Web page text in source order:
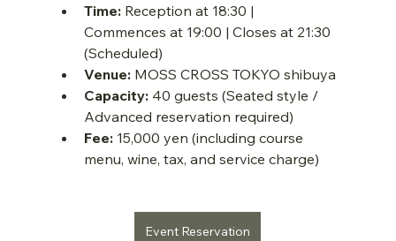
Time: Reception at 18:30 |
Commences at 19:00 | Closes at 21:30
(Scheduled)
Venue: MOSS CROSS TOKYO shibuya
Capacity: 40 guests (Seated style /
Advanced reservation required)
Fee: 15,000 yen (including course
menu, wine, tax, and service charge)
Event Reservation